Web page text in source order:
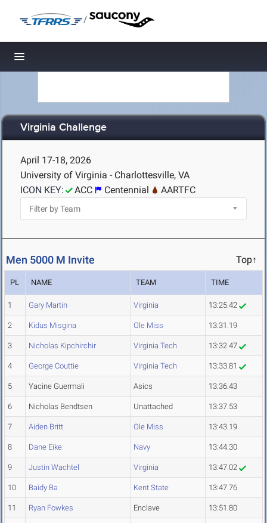
/
Toggle navigation
Virginia Challenge
April 17-18, 2026
University of Virginia - Charlottesville, VA
ICON KEY:
ACC Centennial AARTFC
Men 5000 M Invite Top↑
PL NAME TEAM TIME
1 Gary Martin Virginia 13:25.42
2 Kidus Misgina Ole Miss 13:31.19
3 Nicholas Kipchirchir Virginia Tech 13:32.47
4 George Couttie Virginia Tech 13:33.81
5 Yacine Guermali Asics 13:36.43
6 Nicholas Bendtsen Unattached 13:37.53
7 Aiden Britt Ole Miss 13:43.19
8 Dane Eike Navy 13:44.30
9 Justin Wachtel Virginia 13:47.02
10 Baidy Ba Kent State 13:47.76
11 Ryan Fowkes Enclave 13:51.80